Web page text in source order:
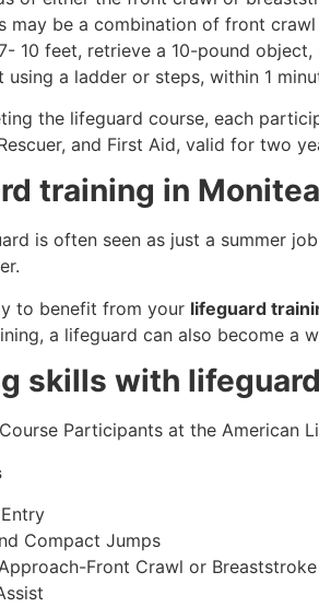
may be a combination of front
10 feet, retrieve a 10-pound
a ladder or steps, within 1
the lifeguard course, each
and First Aid, valid for two
training in
is often seen as just a summer
to benefit from your lifeguard
a lifeguard can also become a
skills with
Participants at the American
Compact Jumps
Front Crawl or Breaststroke